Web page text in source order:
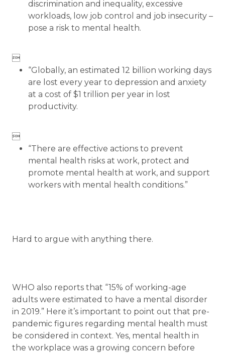
discrimination and inequality, excessive
workloads, low job control and job insecurity –
pose a risk to mental health.

“Globally, an estimated 12 billion working days
are lost every year to depression and anxiety
at a cost of $1 trillion per year in lost
productivity.

“There are effective actions to prevent
mental health risks at work, protect and
promote mental health at work, and support
workers with mental health conditions.”
Hard to argue with anything there.
WHO also reports that “15% of working-age
adults were estimated to have a mental disorder
in 2019.” Here it’s important to point out that pre-
pandemic figures regarding mental health must
be considered in context. Yes, mental health in
the workplace was a growing concern before